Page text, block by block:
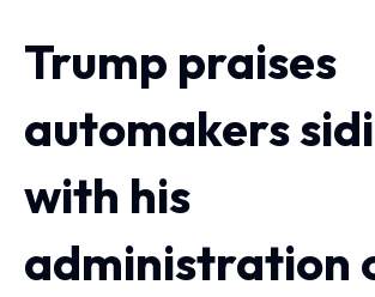
Trump praises
automakers
with his
administration